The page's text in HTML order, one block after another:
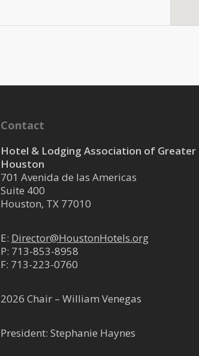
Contact
Hotel & Lodging Association of Greater
Houston
701 Avenida de las Americas
Suite 400
Houston, TX 77010
E: Director@HoustonHotels.org
P: 713-853-8958
F: 713-223-0760
2026 Chair – William Venegas
President: Stephanie Haynes